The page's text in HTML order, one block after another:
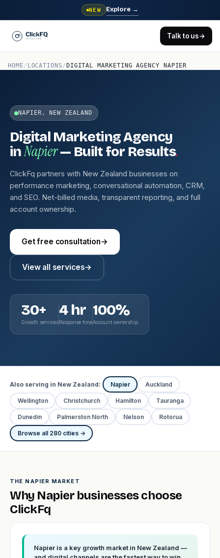
NEW Explore →
Talk to us→
HOME/ LOCATIONS/ DIGITAL MARKETING AGENCY NAPIER
NAPIER, NEW ZEALAND
Digital Marketing Agency
inNapier— Built for Results.
ClickFq partners with New Zealand businesses on
performance marketing, conversational automation, CRM,
and SEO. Net-billed media, transparent reporting, and full
account ownership.
Get free consultation→
View all services→
30+
Growth services
4 hr
Response time
100%
Account ownership
Also serving in New Zealand: Napier Auckland
Wellington Christchurch Hamilton Tauranga
Dunedin Palmerston North Nelson Rotorua
Browse all 280 cities →
THE NAPIER MARKET
Why Napier businesses choose
ClickFq
Napier is a key growth market in New Zealand —